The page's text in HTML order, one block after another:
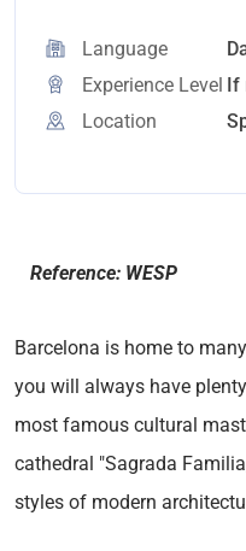
Language
Experience Level If
Location
Reference: WESP
Barcelona is home to
you will always have
most famous cultural
cathedral "Sagrada
styles of modern